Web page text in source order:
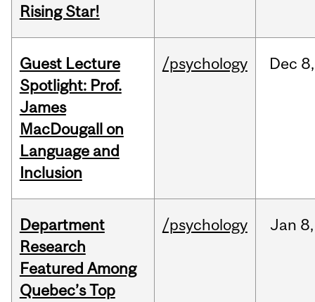
Rising Star!
Guest Lecture
Spotlight: Prof.
James
MacDougall on
Language and
Inclusion
/psychology Dec 8,
Department
Research
Featured Among
Quebec’s Top
/psychology Jan 8,